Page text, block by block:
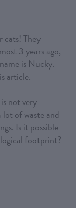
cats! They
3 years ago,
is Nucky.
article.
not very
lot of waste and
Is it possible
footprint?